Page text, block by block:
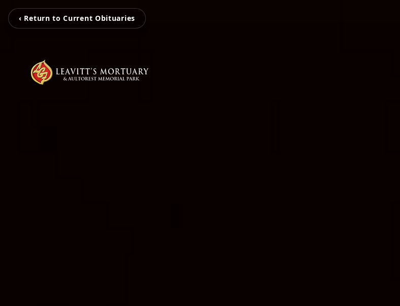
‹ Return to Current Obituaries